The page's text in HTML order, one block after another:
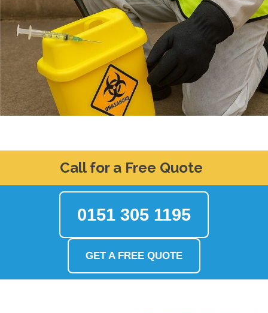
Call for a Free Quote
0151 305 1195
GET A FREE QUOTE